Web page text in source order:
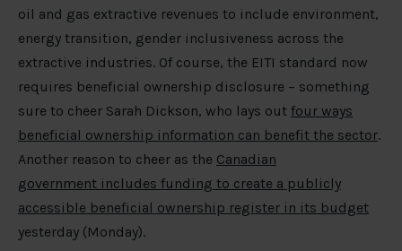
oil and gas extractive revenues to include environment,
energy transition, gender inclusiveness across the
extractive industries. Of course, the EITI standard now
requires beneficial ownership disclosure – something
sure to cheer Sarah Dickson, who lays out four ways
beneficial ownership information can benefit the sector.
Another reason to cheer as the Canadian
government includes funding to create a publicly
accessible beneficial ownership register in its budget
yesterday (Monday).